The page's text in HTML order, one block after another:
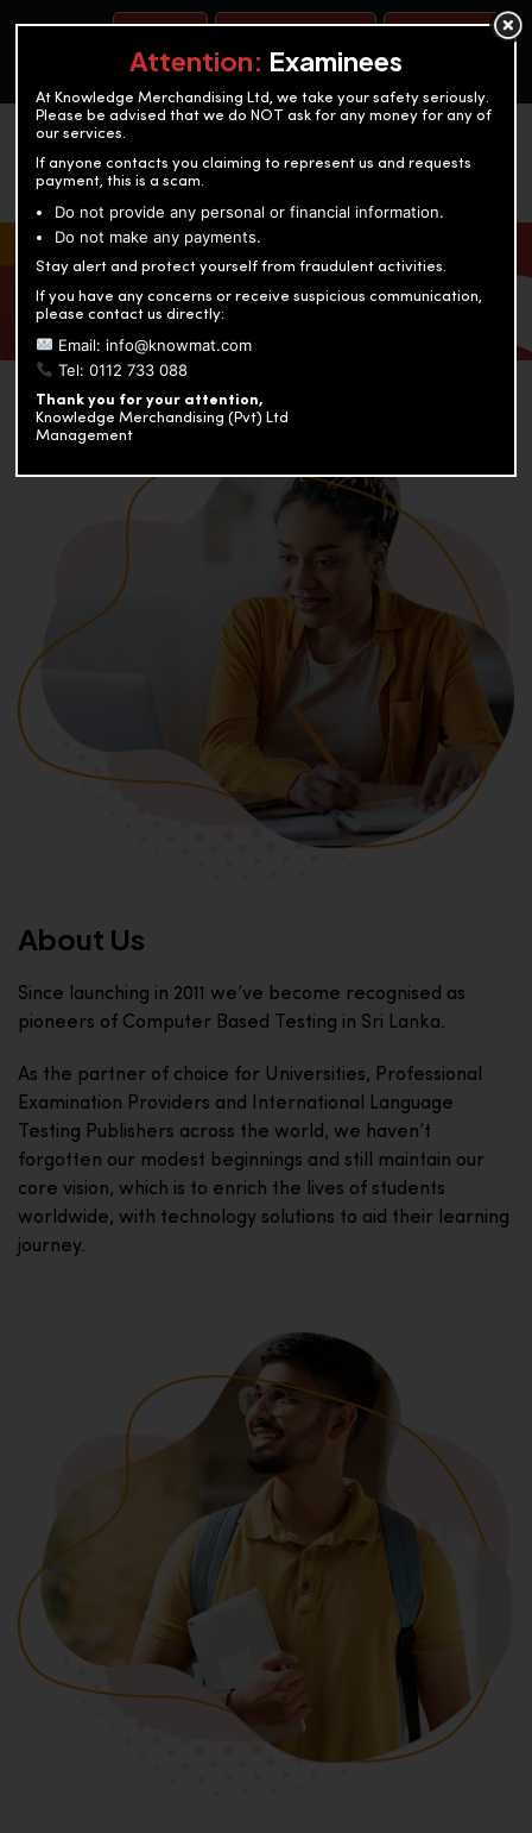
OUR TEST CENTERS
KNOWLEDGE MERCHANDISING
Enriching education through innovation and expertise
About Us
Since launching in 2011 we’ve become recognised as
pioneers of Computer Based Testing in Sri Lanka.
As the partner of choice for Universities, Professional
Examination Providers and International Language
Testing Publishers across the world, we haven’t
forgotten our modest beginnings and still maintain our
core vision, which is to enrich the lives of students
worldwide, with technology solutions to aid their learning
journey.
Attention: Examinees
At Knowledge Merchandising Ltd, we take your safety seriously.
Please be advised that we do NOT ask for any money for any of
our services.
If anyone contacts you claiming to represent us and requests
payment, this is a scam.
Do not provide any personal or financial information.
Do not make any payments.
Stay alert and protect yourself from fraudulent activities.
If you have any concerns or receive suspicious communication,
please contact us directly:
Email: info@knowmat.com
Tel: 0112 733 088
Thank you for your attention,
Knowledge Merchandising (Pvt) Ltd
Management